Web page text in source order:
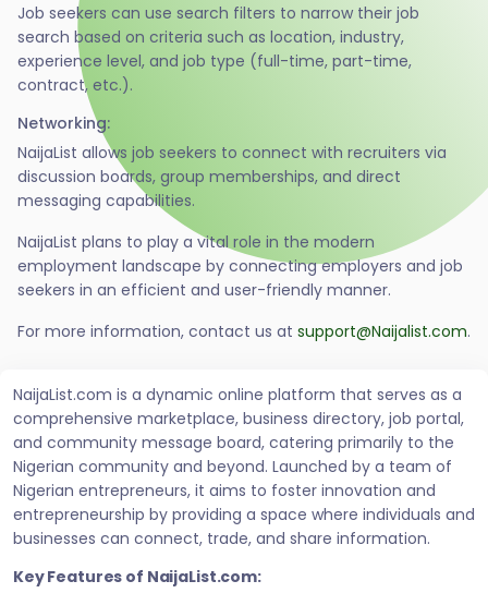
Job seekers can use search filters to narrow their job
search based on criteria such as location, industry,
experience level, and job type (full-time, part-time,
contract, etc.).
Networking:
NaijaList allows job seekers to connect with recruiters via
discussion boards, group memberships, and direct
messaging capabilities.
NaijaList plans to play a vital role in the modern
employment landscape by connecting employers and job
seekers in an efficient and user-friendly manner.
For more information, contact us at support@Naijalist.com.
NaijaList.com is a dynamic online platform that serves as a
comprehensive marketplace, business directory, job portal,
and community message board, catering primarily to the
Nigerian community and beyond. Launched by a team of
Nigerian entrepreneurs, it aims to foster innovation and
entrepreneurship by providing a space where individuals and
businesses can connect, trade, and share information.
Key Features of NaijaList.com: